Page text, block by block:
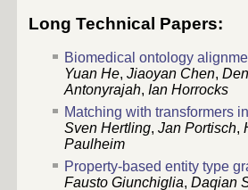
Long Technical Papers:
Biomedical ontology
Yuan He, Jiaoyan Chen,
Antonyrajah, Ian Horrocks
Matching with transformers
Sven Hertling, Jan Portisch,
Paulheim
Property-based entity type
Fausto Giunchiglia, Daqian